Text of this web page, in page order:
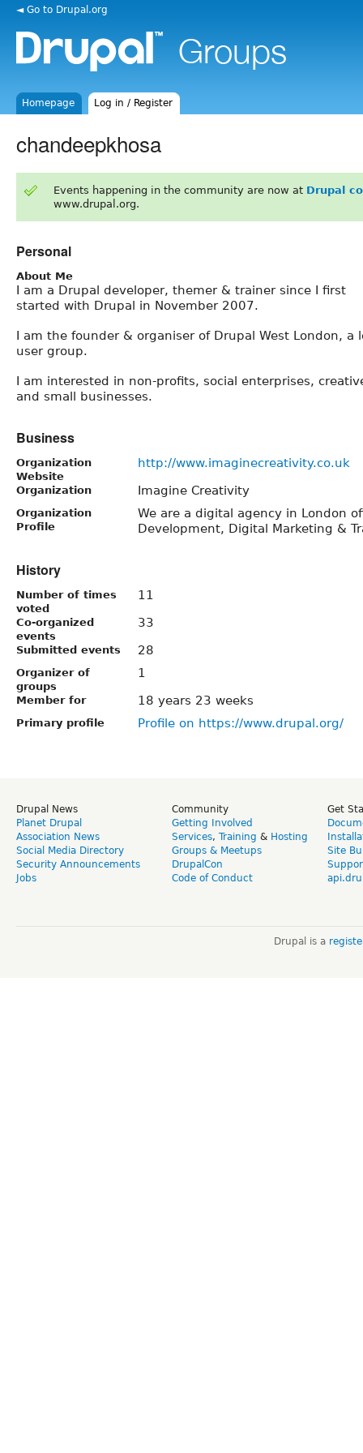
◄ Go to Drupal.org
Homepage Log in / Register
chandeepkhosa
Events happening in the community are now at Drupal
www.drupal.org.
Personal
About Me
I am a Drupal developer, themer & trainer since I first
started with Drupal in November 2007.
I am the founder & organiser of Drupal West London, a
user group.
I am interested in non-profits, social enterprises,
and small businesses.
Business
Organization
Website
http://www.imaginecreativity.co.uk
Organization Imagine Creativity
Organization
Profile
We are a digital agency in London
Development, Digital Marketing &
History
Number of times
voted
11
Co-organized
events
33
Submitted events 28
Organizer of
groups
1
Member for 18 years 23 weeks
Primary profile Profile on https://www.drupal.org/
Drupal News
Planet Drupal
Association News
Social Media Directory
Security Announcements
Jobs
Community
Getting Involved
Services, Training & Hosting
Groups & Meetups
DrupalCon
Code of Conduct
Get
Site
Drupal is a